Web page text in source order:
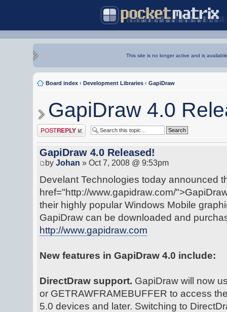
This site is no longer active and is
Board index ‹ Development Libraries ‹ GapiDraw
GapiDraw 4.0
Post a reply
GapiDraw 4.0 Released!
by Johan » Oct 7, 2008 @ 9:53pm
Develant Technologies today announced
href="http://www.gapidraw.com/
their highly popular Windows Mobile
GapiDraw can be downloaded and
http://www.gapidraw.com
New features in GapiDraw 4.0 include:
DirectDraw support. GapiDraw will now
or GETRAWFRAMEBUFFER to access
5.0 devices and later. Switching to